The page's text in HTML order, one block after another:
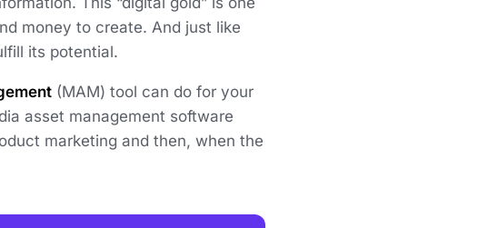
money to create. And just like
its potential.
(MAM) tool can do for your
asset management software
marketing and then, when the